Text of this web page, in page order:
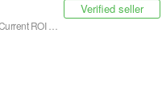
Verified seller